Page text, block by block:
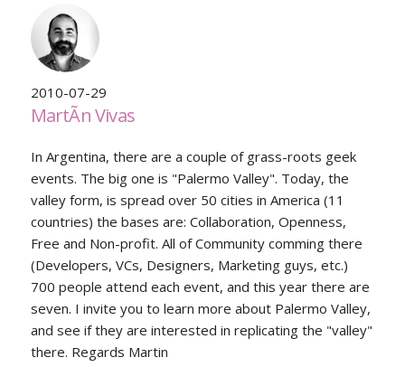
2010-07-29
MartÃ­n Vivas
In Argentina, there are a couple of grass-roots geek
events. The big one is "Palermo Valley". Today, the
valley form, is spread over 50 cities in America (11
countries) the bases are: Collaboration, Openness,
Free and Non-profit. All of Community comming there
(Developers, VCs, Designers, Marketing guys, etc.)
700 people attend each event, and this year there are
seven. I invite you to learn more about Palermo Valley,
and see if they are interested in replicating the "valley"
there. Regards Martin